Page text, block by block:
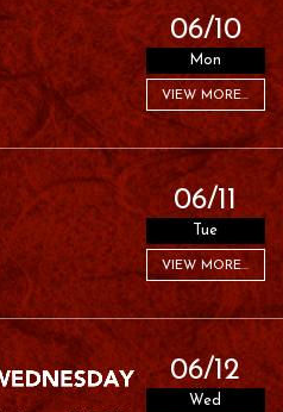
06/10
Mon
VIEW MORE...
06/11
Tue
VIEW MORE...
06/12
Wed